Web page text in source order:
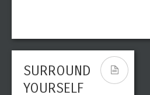
SURROUND
YOURSELF